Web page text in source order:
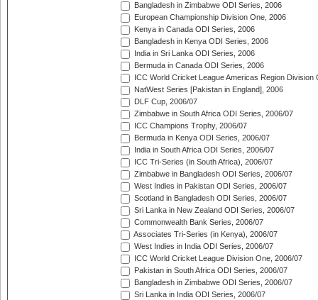
Bangladesh in Zimbabwe ODI Series, 2006
European Championship Division One, 2006
Kenya in Canada ODI Series, 2006
Bangladesh in Kenya ODI Series, 2006
India in Sri Lanka ODI Series, 2006
Bermuda in Canada ODI Series, 2006
ICC World Cricket League Americas Region Division
NatWest Series [Pakistan in England], 2006
DLF Cup, 2006/07
Zimbabwe in South Africa ODI Series, 2006/07
ICC Champions Trophy, 2006/07
Bermuda in Kenya ODI Series, 2006/07
India in South Africa ODI Series, 2006/07
ICC Tri-Series (in South Africa), 2006/07
Zimbabwe in Bangladesh ODI Series, 2006/07
West Indies in Pakistan ODI Series, 2006/07
Scotland in Bangladesh ODI Series, 2006/07
Sri Lanka in New Zealand ODI Series, 2006/07
Commonwealth Bank Series, 2006/07
Associates Tri-Series (in Kenya), 2006/07
West Indies in India ODI Series, 2006/07
ICC World Cricket League Division One, 2006/07
Pakistan in South Africa ODI Series, 2006/07
Bangladesh in Zimbabwe ODI Series, 2006/07
Sri Lanka in India ODI Series, 2006/07